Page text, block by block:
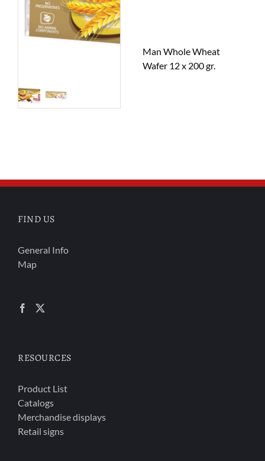
Man Whole Wheat
Wafer 12 x 200 gr.
FIND US
General Info
Map
RESOURCES
Product List
Catalogs
Merchandise displays
Retail signs